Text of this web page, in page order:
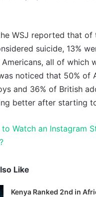
WSJ reported that of
suicide, 13%
all of which
noticed that 50% of
and 36% of British
better after starting
to Watch an Instagram
Like
Kenya Ranked 2nd in